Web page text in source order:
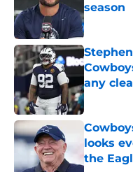
season
Published
any
Published
looks
the